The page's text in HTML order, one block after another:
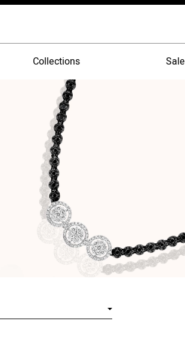
Collections Sale